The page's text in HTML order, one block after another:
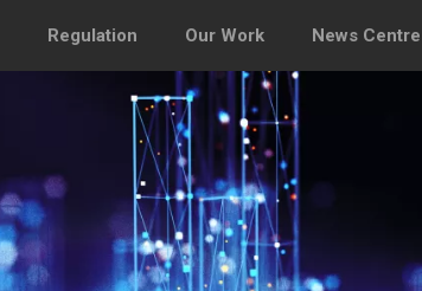
Regulation Our Work News Centre